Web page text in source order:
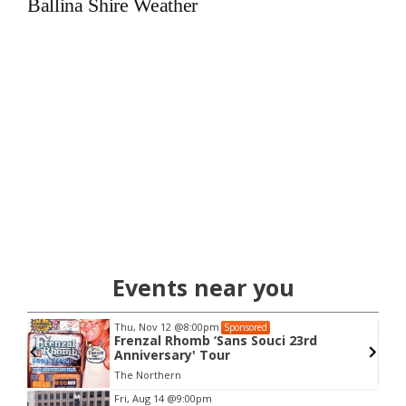
Ballina Shire Weather
Events near you
Thu, Nov 12 @8:00pm Sponsored
Frenzal Rhomb ‘Sans Souci 23rd
Anniversary' Tour
The Northern
Item
Fri, Aug 14 @9:00pm